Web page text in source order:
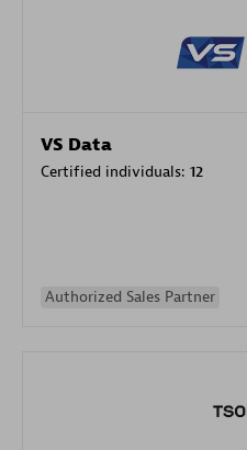
VS Data
Certified individuals: 12
Authorized Sales Partner